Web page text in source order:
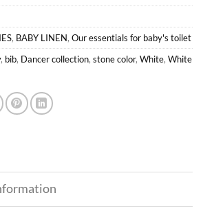
, BABY LINEN, Our essentials for baby's toilet
, bib, Dancer collection, stone color, White, White